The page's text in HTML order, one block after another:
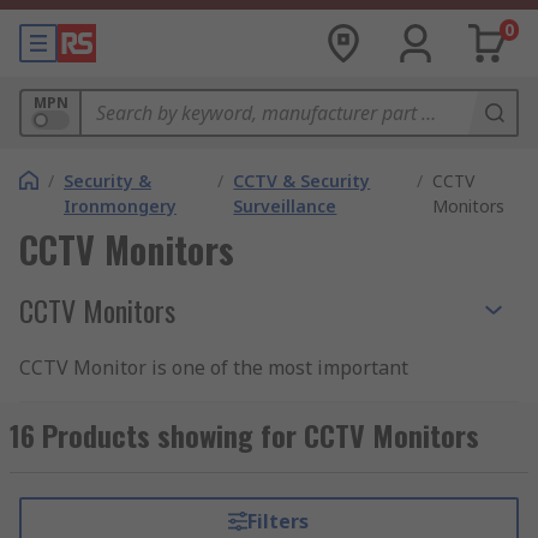
0
MPN
/ Security &
Ironmongery
/ CCTV & Security
Surveillance
/ CCTV
Monitors
CCTV Monitors
CCTV Monitors
CCTV Monitor is one of the most important
feedback from CCTV cameras and security
surveillance equipment. CCTV cameras digital
and this can happen thanks to the specially
16 Products showing for CCTV Monitors
Filters